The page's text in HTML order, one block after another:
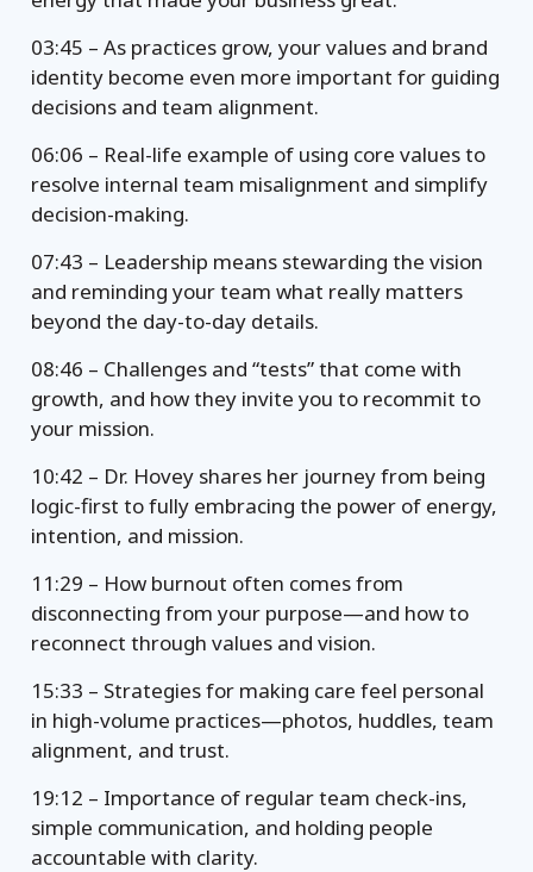
03:45 – As practices grow, your values and brand
identity become even more important for guiding
decisions and team alignment.
06:06 – Real-life example of using core values to
resolve internal team misalignment and simplify
decision-making.
07:43 – Leadership means stewarding the vision
and reminding your team what really matters
beyond the day-to-day details.
08:46 – Challenges and “tests” that come with
growth, and how they invite you to recommit to
your mission.
10:42 – Dr. Hovey shares her journey from being
logic-first to fully embracing the power of energy,
intention, and mission.
11:29 – How burnout often comes from
disconnecting from your purpose—and how to
reconnect through values and vision.
15:33 – Strategies for making care feel personal
in high-volume practices—photos, huddles, team
alignment, and trust.
19:12 – Importance of regular team check-ins,
simple communication, and holding people
accountable with clarity.